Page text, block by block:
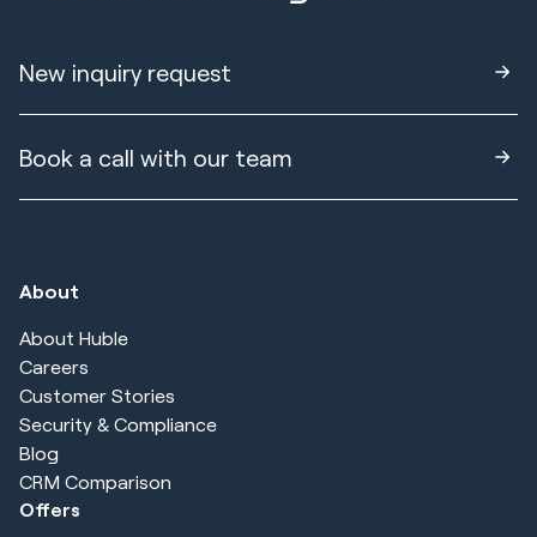
New inquiry request
Book a call with our team
About
About Huble
Careers
Customer Stories
Security & Compliance
Blog
CRM Comparison
Offers